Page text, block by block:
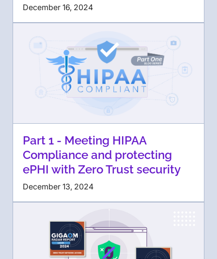
December 16, 2024
Part 1 - Meeting HIPAA
Compliance and protecting
ePHI with Zero Trust security
December 13, 2024